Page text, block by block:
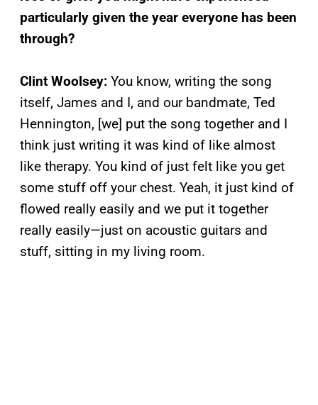
particularly given the year everyone has been
through?
Clint Woolsey: You know, writing the song
itself, James and I, and our bandmate, Ted
Hennington, [we] put the song together and I
think just writing it was kind of like almost
like therapy. You kind of just felt like you get
some stuff off your chest. Yeah, it just kind of
flowed really easily and we put it together
really easily—just on acoustic guitars and
stuff, sitting in my living room.